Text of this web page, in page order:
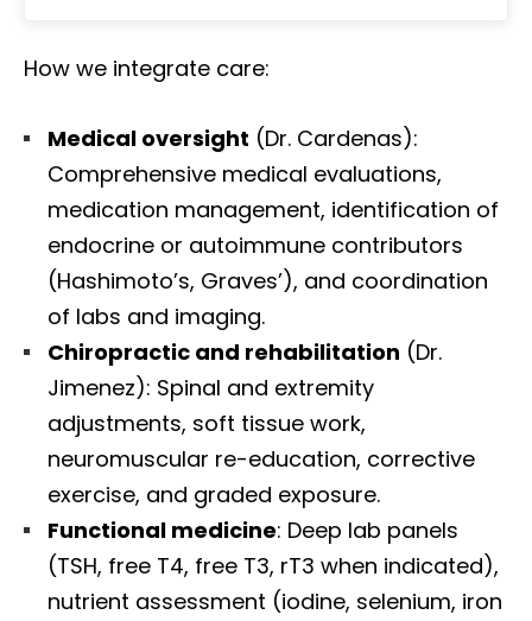
How we integrate care:
Medical oversight (Dr. Cardenas):
Comprehensive medical evaluations,
medication management, identification of
endocrine or autoimmune contributors
(Hashimoto’s, Graves’), and coordination
of labs and imaging.
Chiropractic and rehabilitation (Dr.
Jimenez): Spinal and extremity
adjustments, soft tissue work,
neuromuscular re-education, corrective
exercise, and graded exposure.
Functional medicine: Deep lab panels
(TSH, free T4, free T3, rT3 when indicated),
nutrient assessment (iodine, selenium, iron